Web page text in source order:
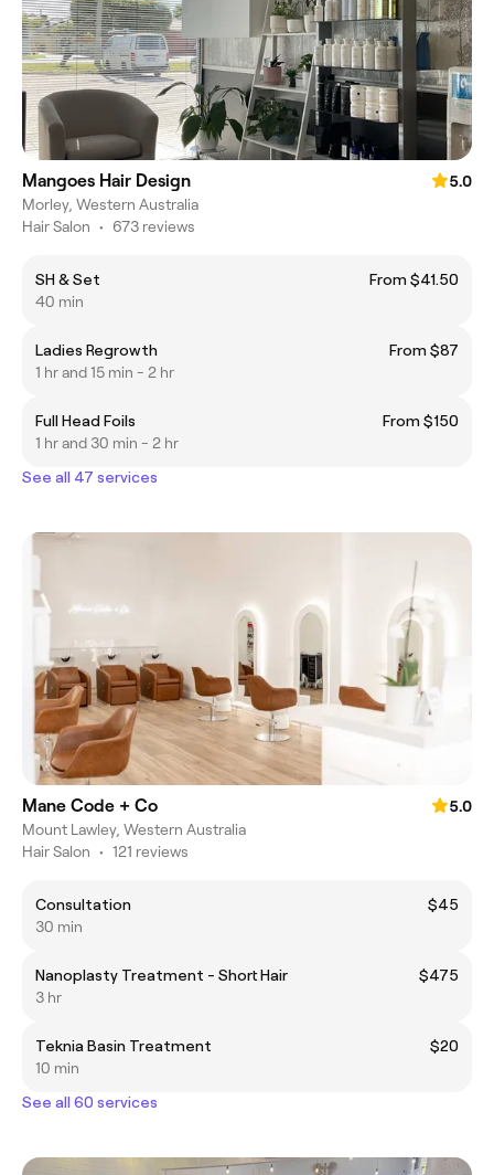
Mangoes Hair Design
5.0
Morley, Western Australia
Hair Salon • 673 reviews
SH & Set
From $41.50
40 min
Ladies Regrowth
From $87
1 hr and 15 min - 2 hr
Full Head Foils
From $150
1 hr and 30 min - 2 hr
See all 47 services
Mane Code + Co
5.0
Mount Lawley, Western Australia
Hair Salon • 121 reviews
Consultation
$45
30 min
Nanoplasty Treatment - Short Hair
$475
3 hr
Teknia Basin Treatment
$20
10 min
See all 60 services